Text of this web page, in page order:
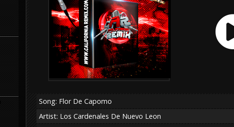
Song: Flor De Capomo
Artist: Los Cardenales De Nuevo Leon